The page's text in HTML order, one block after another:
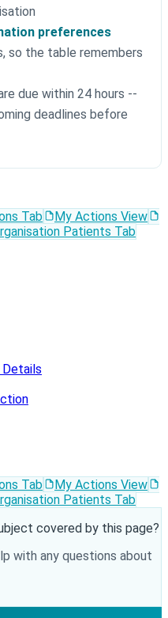
preferences
so the table remembers
due within 24 hours --
deadlines before
Tab
My Actions View
Patients Tab
Tab
My Actions View
Patients Tab
covered by this page?
with any questions about